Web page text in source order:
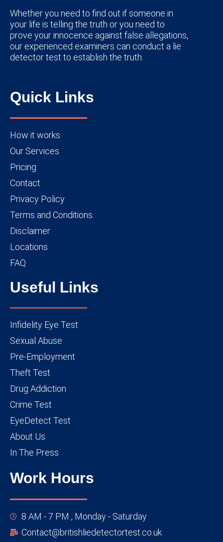
Whether you need to find out if someone in
your life is telling the truth or you need to
prove your innocence against false allegations,
our experienced examiners can conduct a lie
detector test to establish the truth.
Quick Links
How it works
Our Services
Pricing
Contact
Privacy Policy
Terms and Conditions
Disclaimer
Locations
FAQ
Useful Links
Infidelity Eye Test
Sexual Abuse
Pre-Employment
Theft Test
Drug Addiction
Crime Test
EyeDetect Test
About Us
In The Press
Work Hours
8 AM - 7 PM , Monday - Saturday
Contact@britishliedetectortest.co.uk